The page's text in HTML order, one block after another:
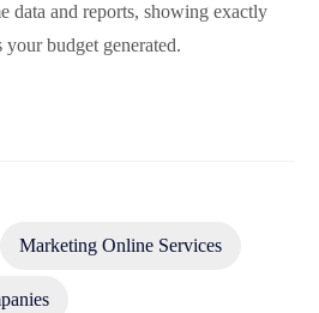
data and reports, showing exactly
budget generated.
Marketing Online Services